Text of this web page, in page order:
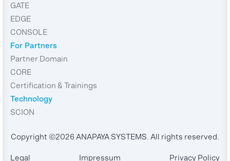
GATE
EDGE
CONSOLE
For Partners
Partner Domain
CORE
Certification & Trainings
Technology
SCION
Copyright ©2026 ANAPAYA SYSTEMS. All rights reserved.
Legal Impressum Privacy Policy